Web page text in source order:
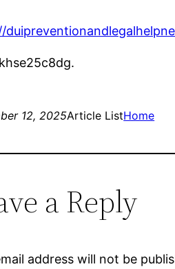
12, 2025Article ListHome
a Reply
address will not be